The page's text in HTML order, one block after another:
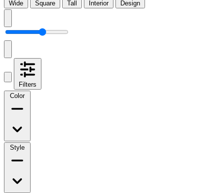
Wide Square Tall Interior Design
Filters
Color
Style